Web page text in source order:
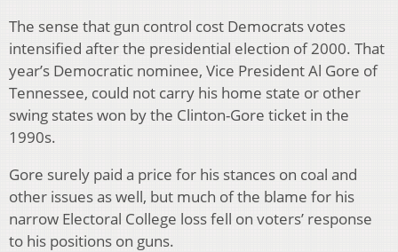
The sense that gun control cost Democrats votes
intensified after the presidential election of 2000. That
year’s Democratic nominee, Vice President Al Gore of
Tennessee, could not carry his home state or other
swing states won by the Clinton-Gore ticket in the
1990s.
Gore surely paid a price for his stances on coal and
other issues as well, but much of the blame for his
narrow Electoral College loss fell on voters’ response
to his positions on guns.